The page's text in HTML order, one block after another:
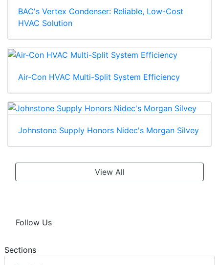
BAC's Vertex Condenser: Reliable, Low-Cost
HVAC Solution
Air-Con HVAC Multi-Split System Efficiency
Johnstone Supply Honors Nidec's Morgan Silvey
View All
Follow Us
Sections